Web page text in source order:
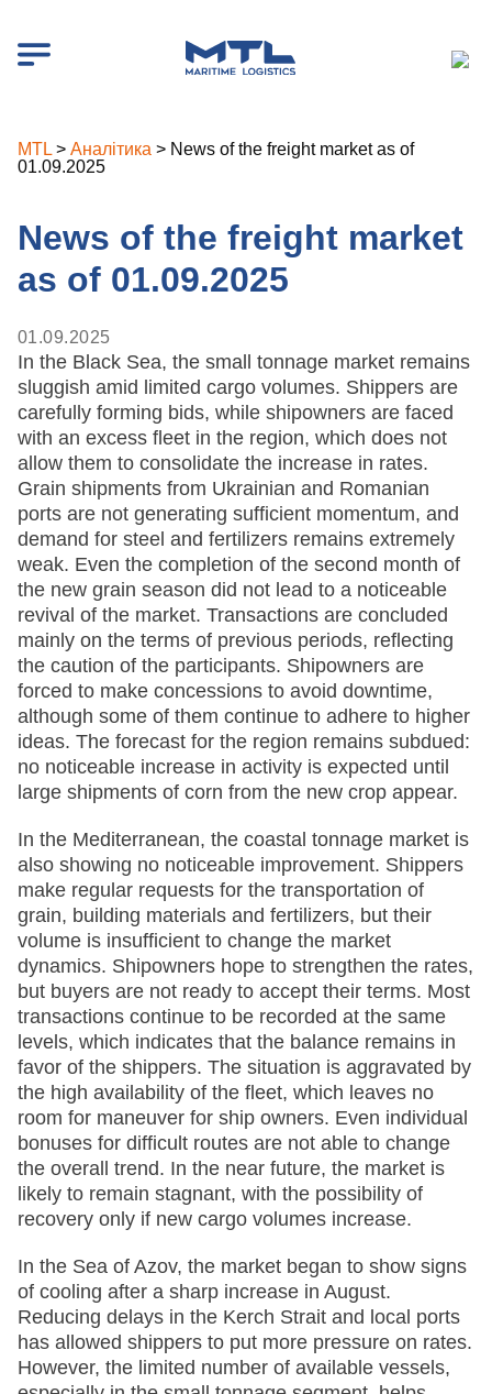
MTL > Аналітика > News of the freight market as of
01.09.2025
News of the freight market
as of 01.09.2025
01.09.2025
In the Black Sea, the small tonnage market remains
sluggish amid limited cargo volumes. Shippers are
carefully forming bids, while shipowners are faced
with an excess fleet in the region, which does not
allow them to consolidate the increase in rates.
Grain shipments from Ukrainian and Romanian
ports are not generating sufficient momentum, and
demand for steel and fertilizers remains extremely
weak. Even the completion of the second month of
the new grain season did not lead to a noticeable
revival of the market. Transactions are concluded
mainly on the terms of previous periods, reflecting
the caution of the participants. Shipowners are
forced to make concessions to avoid downtime,
although some of them continue to adhere to higher
ideas. The forecast for the region remains subdued:
no noticeable increase in activity is expected until
large shipments of corn from the new crop appear.
In the Mediterranean, the coastal tonnage market is
also showing no noticeable improvement. Shippers
make regular requests for the transportation of
grain, building materials and fertilizers, but their
volume is insufficient to change the market
dynamics. Shipowners hope to strengthen the rates,
but buyers are not ready to accept their terms. Most
transactions continue to be recorded at the same
levels, which indicates that the balance remains in
favor of the shippers. The situation is aggravated by
the high availability of the fleet, which leaves no
room for maneuver for ship owners. Even individual
bonuses for difficult routes are not able to change
the overall trend. In the near future, the market is
likely to remain stagnant, with the possibility of
recovery only if new cargo volumes increase.
In the Sea of Azov, the market began to show signs
of cooling after a sharp increase in August.
Reducing delays in the Kerch Strait and local ports
has allowed shippers to put more pressure on rates.
However, the limited number of available vessels,